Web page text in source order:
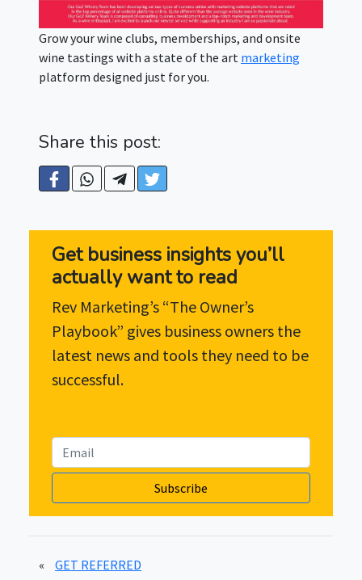
Grow your wine clubs, memberships, and onsite
wine tastings with a state of the art marketing
platform designed just for you.
Share this post:
Get business insights you’ll
actually want to read
Rev Marketing’s “The Owner’s
Playbook” gives business owners the
latest news and tools they need to be
successful.
Subscribe
« GET REFERRED